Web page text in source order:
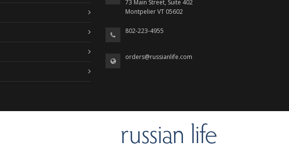
73 Main Street, Suite 402
Montpelier VT 05602
802-223-4955
orders@russianlife.com